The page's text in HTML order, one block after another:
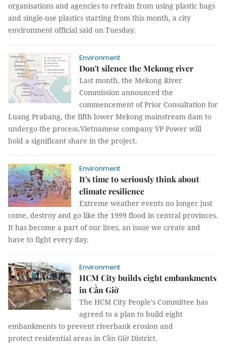
organisations and agencies to refrain from using plastic bags
and single-use plastics starting from this month, a city
environment official said on Tuesday.
Environment
Don't silence the Mekong river
Last month, the Mekong River
Commission announced the
commencement of Prior Consultation for
Luang Prabang, the fifth lower Mekong mainstream dam to
undergo the process. ​​​​​​​Vietnamese company VP Power will
hold a significant share in the project.
Environment
It's time to seriously think about
climate resilience
Extreme weather events no longer just
come, destroy and go like the 1999 flood in central provinces.
It has become a part of our lives, an issue we create and
have to fight every day.
Environment
HCM City builds eight embankments
in Cần Giờ
The HCM City People's Committee has
agreed to a plan to build eight
embankments to prevent riverbank erosion and
protect residential areas in Cần Giờ District.